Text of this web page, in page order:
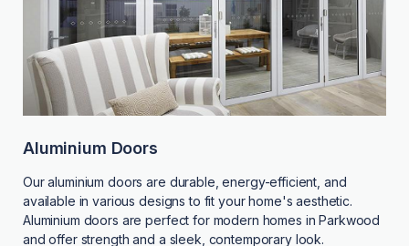
Aluminium Doors
Our aluminium doors are durable, energy-efficient, and
available in various designs to fit your home's aesthetic.
Aluminium doors are perfect for modern homes in Parkwood
and offer strength and a sleek, contemporary look.